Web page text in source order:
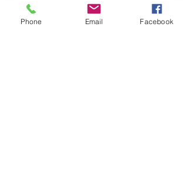
Phone Email Facebook